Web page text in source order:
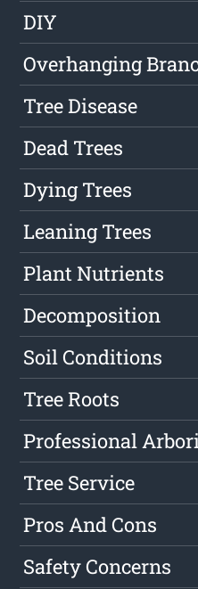
DIY
Overhanging
Tree Disease
Dead Trees
Dying Trees
Leaning Trees
Plant Nutrients
Decomposition
Soil Conditions
Tree Roots
Professional
Tree Service
Pros And Cons
Safety Concerns